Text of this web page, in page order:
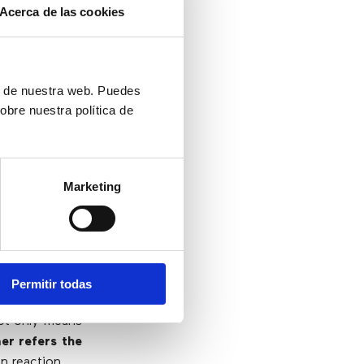
Acerca de las cookies
nuestra web. Puedes
nuestra política de
Marketing
Permitir todas
all
customer
only means
refers the